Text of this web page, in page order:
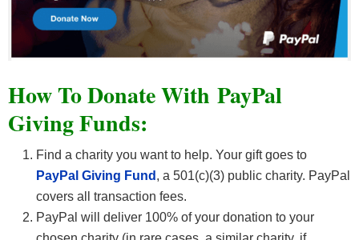
How To Donate With PayPal
Giving Funds:
Find a charity you want to help. Your gift goes to
PayPal Giving Fund , a 501(c)(3) public charity. PayPal
covers all transaction fees.
PayPal will deliver 100% of your donation to your